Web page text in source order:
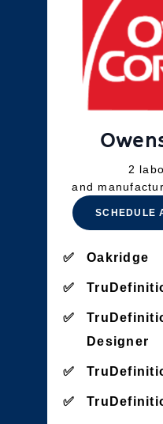
2
and
SCHEDULE
Oakridge
Designer